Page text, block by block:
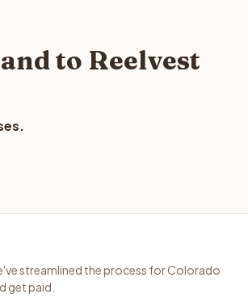
to Reelvest
streamlined the process for Colorado
get paid.